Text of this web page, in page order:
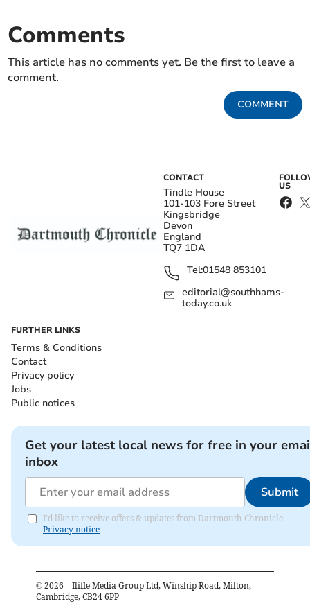
Comments
This article has no comments yet. Be the first to leave a
comment.
COMMENT
CONTACT
Tindle House
101-103 Fore Street
Kingsbridge
Devon
England
TQ7 1DA
Tel:01548 853101
editorial@southhams-
today.co.uk
US
FURTHER LINKS
Terms & Conditions
Contact
Privacy policy
Jobs
Public notices
Get your latest local news for free in your
inbox
Submit
I'd like to receive offers & updates from Dartmouth Chronicle.
Privacy notice
© 2026 – Iliffe Media Group Ltd, Winship Road, Milton,
Cambridge, CB24 6PP